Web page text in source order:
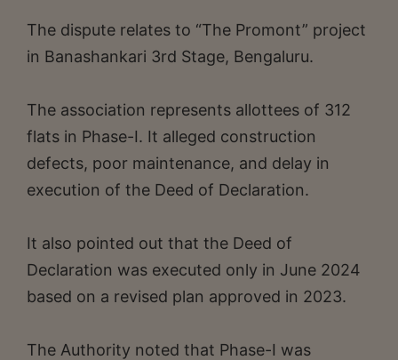
The dispute relates to “The Promont” project
in Banashankari 3rd Stage, Bengaluru.
The association represents allottees of 312
flats in Phase-I. It alleged construction
defects, poor maintenance, and delay in
execution of the Deed of Declaration.
It also pointed out that the Deed of
Declaration was executed only in June 2024
based on a revised plan approved in 2023.
The Authority noted that Phase-I was